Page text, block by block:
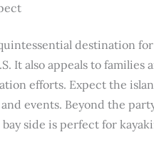
destination
It also appeals to
efforts. Expect the
events. Beyond the
side is perfect for